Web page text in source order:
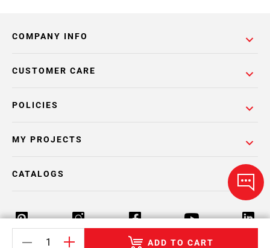
ADD TO CART
COMPANY INFO
POLICIES
CUSTOMER CARE
MY PROJECTS
CATALOGS